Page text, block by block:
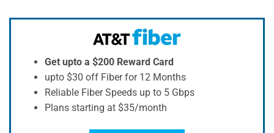
Get upto a $200 Reward Card
upto $30 off Fiber for 12 Months
Reliable Fiber Speeds up to 5 Gbps
Plans starting at $35/month